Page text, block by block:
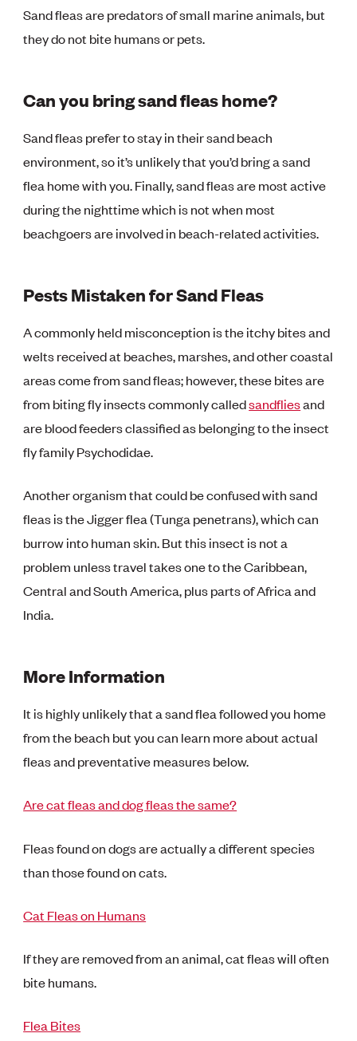
Sand fleas are predators of small marine animals, but
they do not bite humans or pets.
Can you bring sand fleas home?
Sand fleas prefer to stay in their sand beach
environment, so it’s unlikely that you’d bring a sand
flea home with you. Finally, sand fleas are most active
during the nighttime which is not when most
beachgoers are involved in beach-related activities.
Pests Mistaken for Sand Fleas
A commonly held misconception is the itchy bites and
welts received at beaches, marshes, and other coastal
areas come from sand fleas; however, these bites are
from biting fly insects commonly calledsandfliesand
are blood feeders classified as belonging to the insect
fly family Psychodidae.
Another organism that could be confused with sand
fleas is the Jigger flea (Tunga penetrans), which can
burrow into human skin. But this insect is not a
problem unless travel takes one to the Caribbean,
Central and South America, plus parts of Africa and
India.
More Information
It is highly unlikely that a sand flea followed you home
from the beach but you can learn more about actual
fleas and preventative measures below.
Are cat fleas and dog fleas the same?
Fleas found on dogs are actually a different species
than those found on cats.
Cat Fleas on Humans
If they are removed from an animal, cat fleas will often
bite humans.
Flea Bites